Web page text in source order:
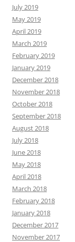
July 2019
May 2019
April 2019
March 2019
February 2019
January 2019
December 2018
November 2018
October 2018
September 2018
August 2018
July 2018
June 2018
May 2018
April 2018
March 2018
February 2018
January 2018
December 2017
November 2017